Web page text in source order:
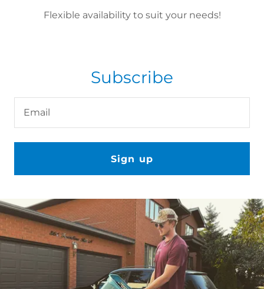
Flexible availability to suit your needs!
Subscribe
Email
Sign up